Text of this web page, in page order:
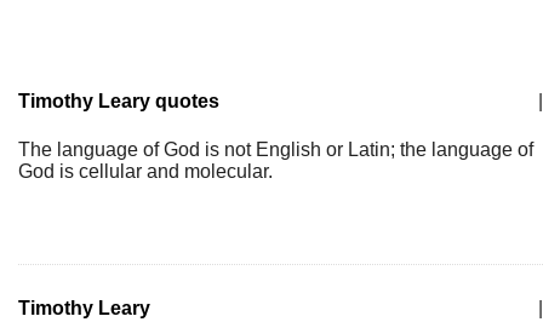
Timothy Leary quotes
The language of God is not English or Latin; the language of
God is cellular and molecular.
Timothy Leary